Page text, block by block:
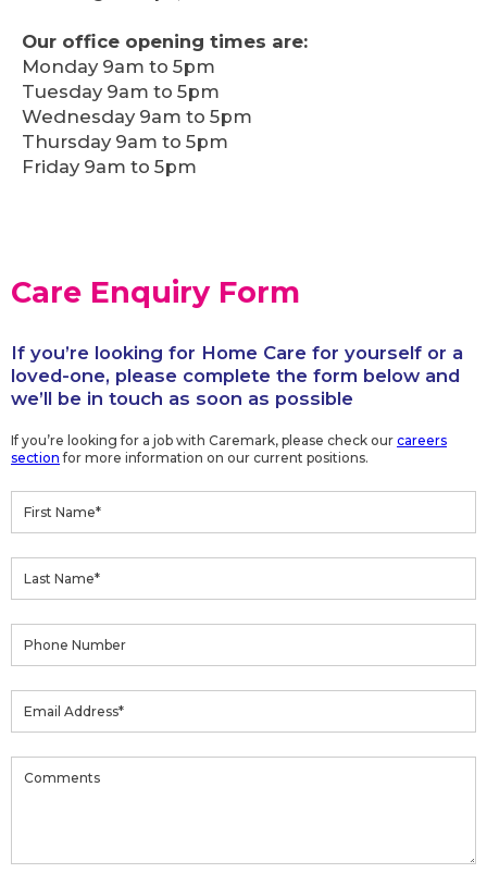
Our office opening times are:
Monday 9am to 5pm
Tuesday 9am to 5pm
Wednesday 9am to 5pm
Thursday 9am to 5pm
Friday 9am to 5pm
Care Enquiry Form
If you’re looking for Home Care for yourself or a
loved-one, please complete the form below and
we’ll be in touch as soon as possible
If you’re looking for a job with Caremark, please check our careers
section for more information on our current positions.